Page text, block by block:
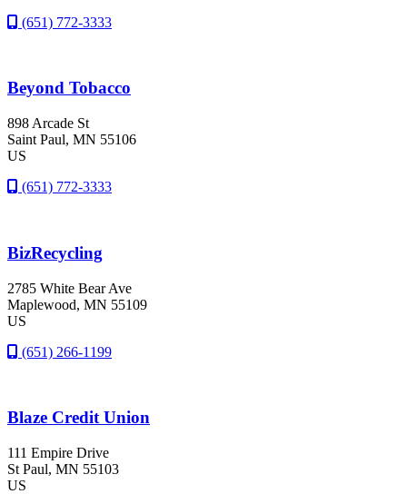
(651) 772-3333
Beyond Tobacco
898 Arcade St
Saint Paul, MN 55106
US
(651) 772-3333
BizRecycling
2785 White Bear Ave
Maplewood, MN 55109
US
(651) 266-1199
Blaze Credit Union
111 Empire Drive
St Paul, MN 55103
US